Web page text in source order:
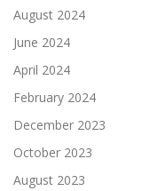
August 2024
June 2024
April 2024
February 2024
December 2023
October 2023
August 2023